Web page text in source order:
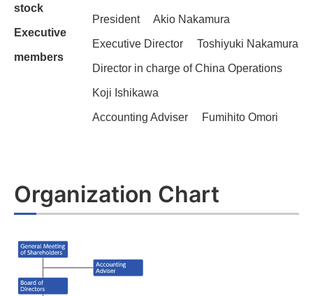
stock
Executive
members
President Akio Nakamura
Executive Director Toshiyuki Nakamura
Director in charge of China Operations
Koji Ishikawa
Accounting Adviser Fumihito Omori
Organization Chart